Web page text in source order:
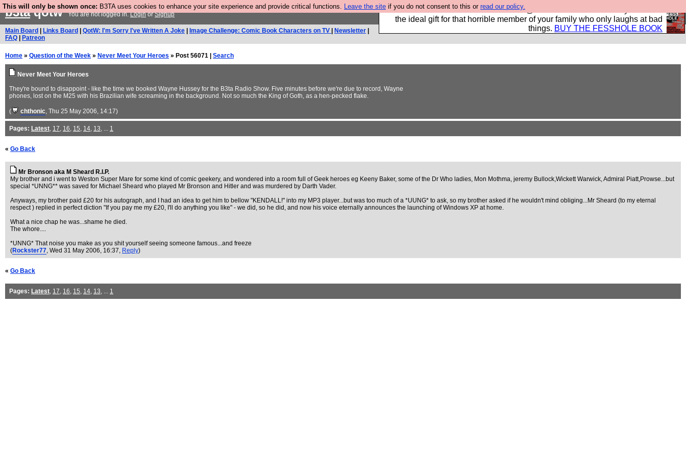
This will only be shown once: B3TA uses cookies to enhance your site experience and provide critical functions. Leave the site if you do not consent to this or read our policy.
We have made a book of all the best @fesshole confessions. Buy it now as
the ideal gift for that horrible member of your family who only laughs at bad
things. BUY THE FESSHOLE BOOK
b3taqotwYou are not logged in.LoginorSignup
Main Board Links Board QotW: I'm Sorry I've Written A Joke Image Challenge: Comic Book Characters on TV Newsletter
FAQ
Patreon
Home » Question of the Week » Never Meet Your Heroes » Post 56071 | Search
Never Meet Your Heroes
They're bound to disappoint - like the time we booked Wayne Hussey for the B3ta Radio Show. Five minutes before we're due to record, Wayne
phones, lost on the M25 with his Brazilian wife screaming in the background. Not so much the King of Goth, as a hen-pecked flake.
( chthonic, Thu 25 May 2006, 14:17)
Pages: Latest, 17, 16, 15, 14, 13, ... 1
« Go Back
Mr Bronson aka M Sheard R.I.P.
My brother and i went to Weston Super Mare for some kind of comic geekery, and wondered into a room full of Geek heroes eg Keeny Baker, some of the Dr Who ladies, Mon Mothma, jeremy Bullock,Wickett Warwick, Admiral Piatt,Prowse...but
special *UNNG** was saved for Michael Sheard who played Mr Bronson and Hitler and was murdered by Darth Vader.
Anyways, my brother paid £20 for his autograph, and I had an idea to get him to bellow "KENDALL!" into my MP3 player...but was too much of a *UUNG* to ask, so my brother asked if he wouldn't mind obliging...Mr Sheard (to my eternal
respect ) replied in perfect diction "If you pay me my £20, I'll do anything you like" - we did, so he did, and now his voice eternally announces the launching of Windows XP at home.
What a nice chap he was...shame he died.
The whore....
*UNNG* That noise you make as you shit yourself seeing someone famous...and freeze
(Rockster77, Wed 31 May 2006, 16:37, Reply)
« Go Back
Pages: Latest, 17, 16, 15, 14, 13, ... 1